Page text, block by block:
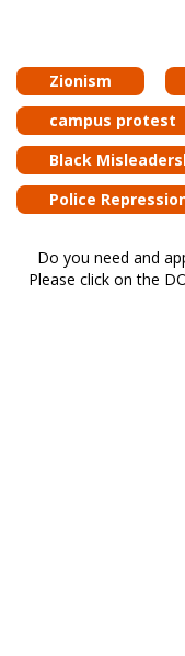
Zionism
campus protest
Black
Police
Do you need and
Please click on the